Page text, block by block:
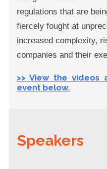
regulations that are
fiercely fought at
increased complexity,
companies and their
>> View the videos
event below.
Speakers